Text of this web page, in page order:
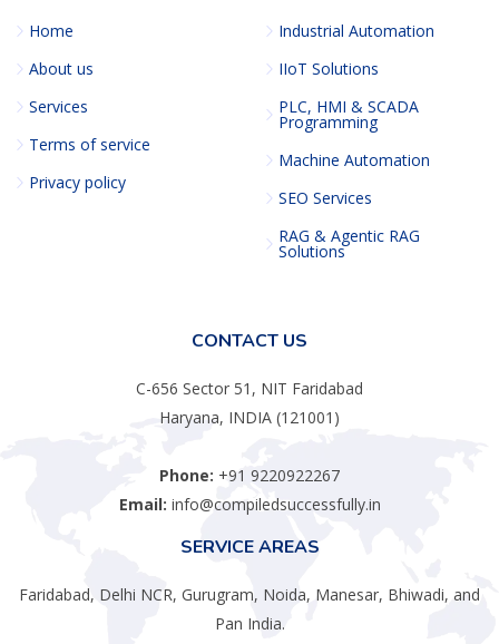
Home
About us
Services
Terms of service
Privacy policy
Industrial Automation
IIoT Solutions
PLC, HMI & SCADA
Programming
Machine Automation
SEO Services
RAG & Agentic RAG
Solutions
CONTACT US
C-656 Sector 51, NIT Faridabad
Haryana, INDIA (121001)
Phone: +91 9220922267
Email: info@compiledsuccessfully.in
SERVICE AREAS
Faridabad, Delhi NCR, Gurugram, Noida, Manesar, Bhiwadi, and
Pan India.